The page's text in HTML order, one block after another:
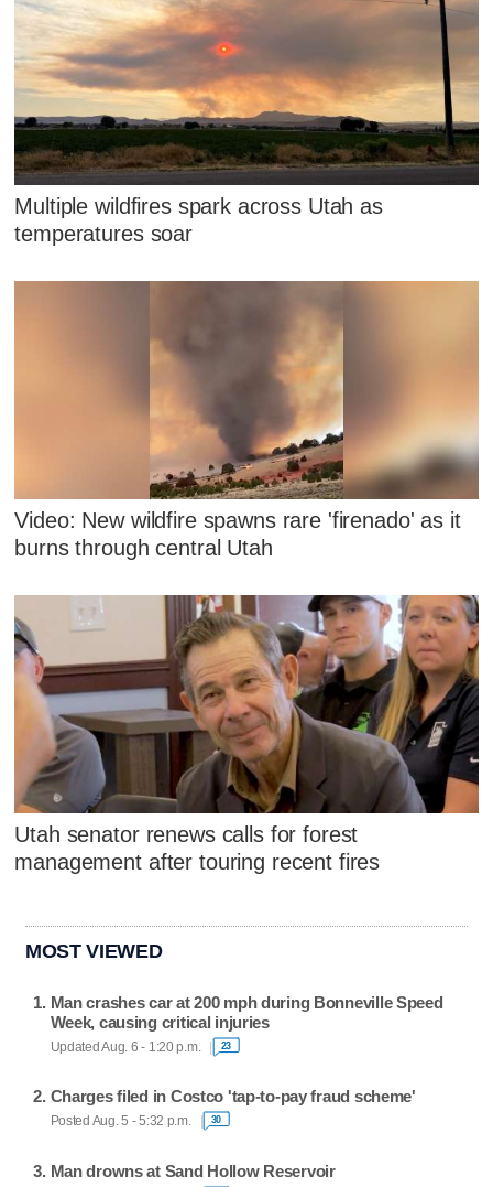
Multiple wildfires spark across Utah as
temperatures soar
Video: New wildfire spawns rare 'firenado' as it
burns through central Utah
Utah senator renews calls for forest
management after touring recent fires
MOST VIEWED
Man crashes car at 200 mph during Bonneville Speed
Week, causing critical injuries
Updated Aug. 6 - 1:20 p.m. 23
Charges filed in Costco 'tap-to-pay fraud scheme'
Posted Aug. 5 - 5:32 p.m. 30
Man drowns at Sand Hollow Reservoir